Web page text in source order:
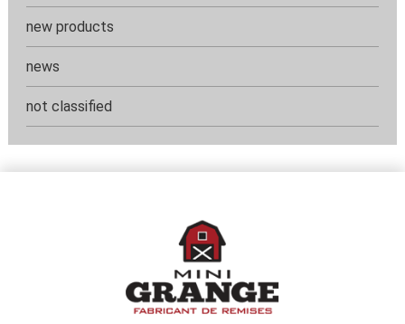
new products
news
not classified